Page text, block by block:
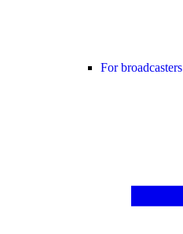
For broadcasters